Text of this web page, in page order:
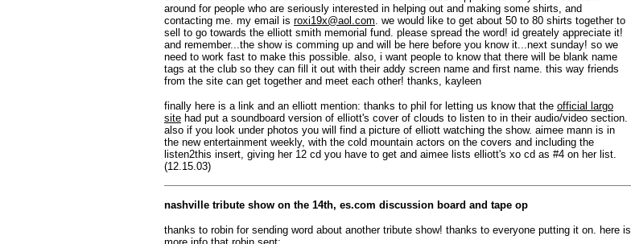
around for people who are seriously interested in helping out and making some shirts, and
contacting me. my email is roxi19x@aol.com. we would like to get about 50 to 80 shirts together to
sell to go towards the elliott smith memorial fund. please spread the word! id greately appreciate it!
and remember...the show is comming up and will be here before you know it...next sunday! so we
need to work fast to make this possible. also, i want people to know that there will be blank name
tags at the club so they can fill it out with their addy screen name and first name. this way friends
from the site can get together and meet each other! thanks, kayleen
finally here is a link and an elliott mention: thanks to phil for letting us know that the official largo
site had put a soundboard version of elliott's cover of clouds to listen to in their audio/video section.
also if you look under photos you will find a picture of elliott watching the show. aimee mann is in
the new entertainment weekly, with the cold mountain actors on the covers and including the
listen2this insert, giving her 12 cd you have to get and aimee lists elliott's xo cd as #4 on her list.
(12.15.03)
nashville tribute show on the 14th, es.com discussion board and tape op
thanks to robin for sending word about another tribute show! thanks to everyone putting it on. here is